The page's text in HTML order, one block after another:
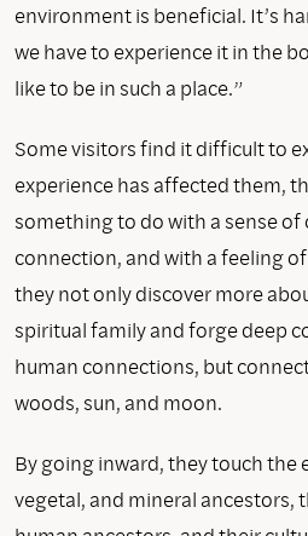
environment is beneficial. It’s
we have to experience it in the
like to be in such a place.”
Some visitors find it difficult to
experience has affected them,
something to do with a sense
connection, and with a feeling
they not only discover more
spiritual family and forge deep
human connections, but
woods, sun, and moon.
By going inward, they touch the
vegetal, and mineral ancestors,